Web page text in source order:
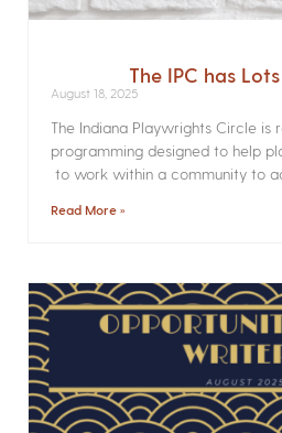
The IPC has
August 18, 2025
The Indiana Playwrights Circle is
programming designed to help
to work within a community to
Read More »